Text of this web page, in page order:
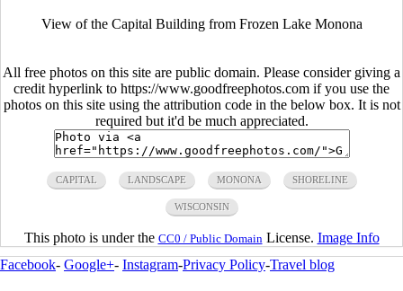
View of the Capital Building from Frozen Lake Monona
All free photos on this site are public domain. Please consider giving a
credit hyperlink to https://www.goodfreephotos.com if you use the
photos on this site using the attribution code in the below box. It is not
required but it'd be much appreciated.
CAPITAL LANDSCAPE MONONA SHORELINE
WISCONSIN
This photo is under the CC0 / Public Domain License. Image Info
Facebook- Google+- Instagram-Privacy Policy-Travel blog